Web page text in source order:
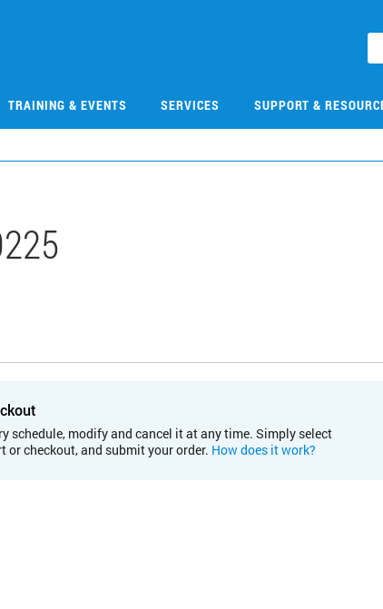
TRAINING & EVENTS SERVICES SUPPORT &
schedule, modify and cancel it at any time. Simply select
checkout, and submit your order. How does it work?